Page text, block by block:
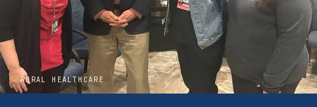
02RURAL HEALTHCARE